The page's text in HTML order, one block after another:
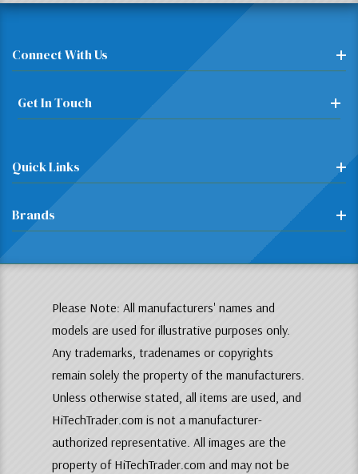
Connect With Us
Get In Touch
Quick Links
Brands
Please Note: All manufacturers' names and
models are used for illustrative purposes only.
Any trademarks, tradenames or copyrights
remain solely the property of the manufacturers.
Unless otherwise stated, all items are used, and
HiTechTrader.com is not a manufacturer-
authorized representative. All images are the
property of HiTechTrader.com and may not be